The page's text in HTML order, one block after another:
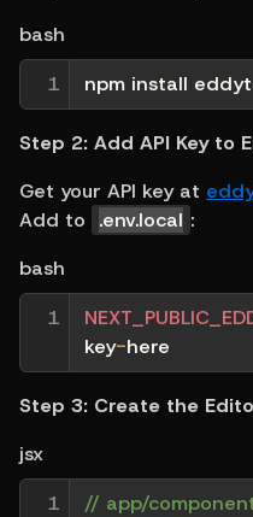
bash
1
npm install
Step 2: Add API Key to
Get your API key at
Add to
.env.local :
bash
1
key-here
Step 3: Create the
jsx
1
// app/